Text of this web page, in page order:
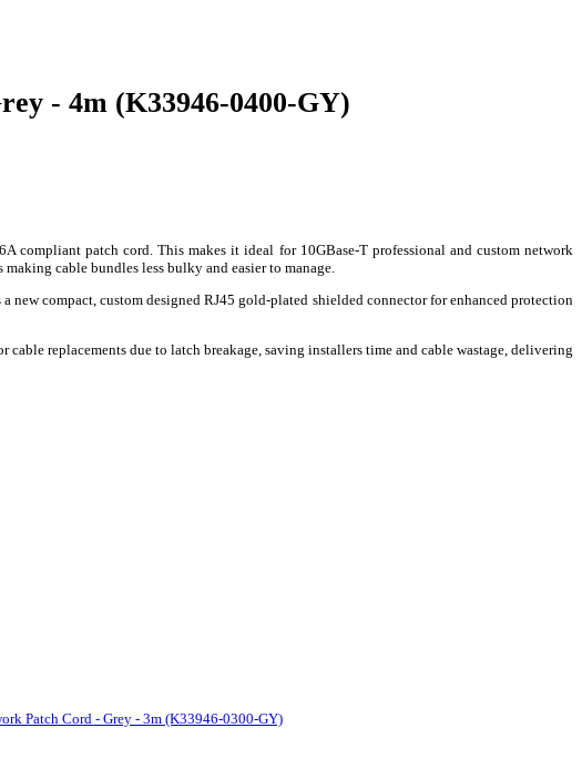
- 4m (K33946-0400-GY)
compliant patch cord. This makes it ideal for 10GBase-T professional and custom network
cable bundles less bulky and easier to manage.
compact, custom designed RJ45 gold-plated shielded connector for enhanced protection
replacements due to latch breakage, saving installers time and cable wastage, delivering
Patch Cord - Grey - 3m (K33946-0300-GY)